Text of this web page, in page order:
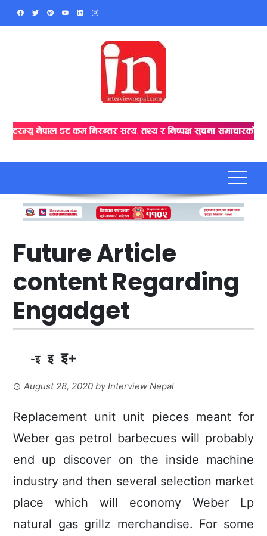
Skip
Future Article
content Regarding
Engadget
-इ इ इ+
August 28, 2020 byInterview Nepal
Replacement unit unit pieces meant for
Weber gas petrol barbecues will probably
end up discover on the inside machine
industry and then several selection market
place which will economy Weber Lp
natural gas grillz merchandise. For some